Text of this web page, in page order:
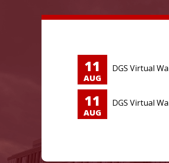
11
AUG
DGS Virtual
11
AUG
DGS Virtual